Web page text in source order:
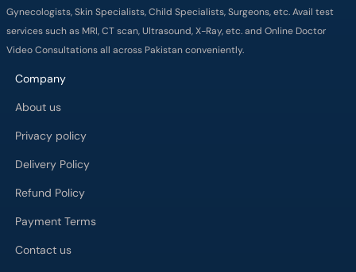
Gynecologists, Skin Specialists, Child Specialists, Surgeons, etc. Avail test
services such as MRI, CT scan, Ultrasound, X-Ray, etc. and Online Doctor
Video Consultations all across Pakistan conveniently.
Company
About us
Privacy policy
Delivery Policy
Refund Policy
Payment Terms
Contact us